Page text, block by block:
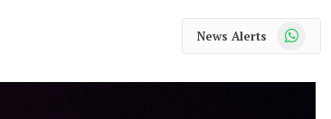
News Alerts WhatsApp